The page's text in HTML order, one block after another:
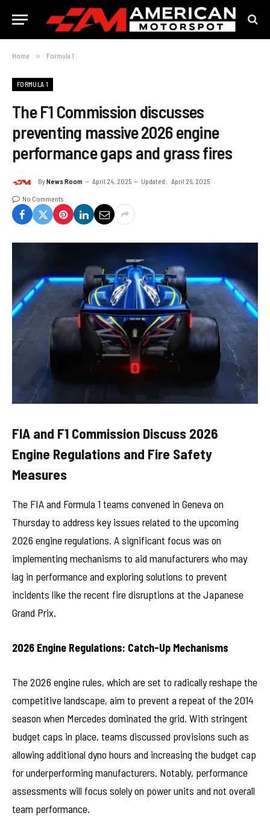
Home » Formula 1
FORMULA 1
The F1 Commission discusses
preventing massive 2026 engine
performance gaps and grass fires
ByNews Room April 24, 2025 Updated: April 26, 2025
No Comments
FIA and F1 Commission Discuss 2026
Engine Regulations and Fire Safety
Measures
The FIA and Formula 1 teams convened in Geneva on
Thursday to address key issues related to the upcoming
2026 engine regulations. A significant focus was on
implementing mechanisms to aid manufacturers who may
lag in performance and exploring solutions to prevent
incidents like the recent fire disruptions at the Japanese
Grand Prix.
2026 Engine Regulations: Catch-Up Mechanisms
The 2026 engine rules, which are set to radically reshape the
competitive landscape, aim to prevent a repeat of the 2014
season when Mercedes dominated the grid. With stringent
budget caps in place, teams discussed provisions such as
allowing additional dyno hours and increasing the budget cap
for underperforming manufacturers. Notably, performance
assessments will focus solely on power units and not overall
team performance.